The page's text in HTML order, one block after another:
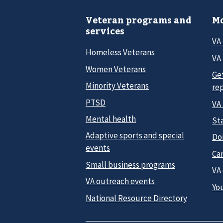
Veteran programs and
services
Homeless Veterans
Women Veterans
Minority Veterans
PTSD
Mental health
Adaptive sports and special
events
Small business programs
VA outreach events
National Resource Directory